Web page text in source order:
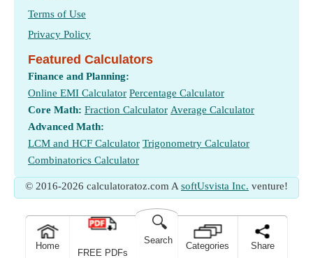
Terms of Use
Privacy Policy
Featured Calculators
Finance and Planning:
Online EMI Calculator Percentage Calculator
Core Math: Fraction Calculator Average Calculator
Advanced Math:
LCM and HCF Calculator Trigonometry Calculator
Combinatorics Calculator
© 2016-2026 calculatoratoz.com A softUsvista Inc. venture!
Home
FREE PDFs
🔍
Search Categories Share